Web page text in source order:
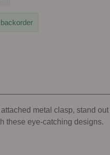
metal clasp, stand
these eye-catching designs.